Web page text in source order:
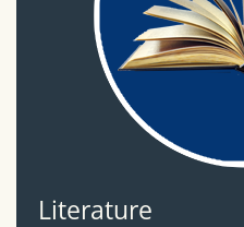
Literature